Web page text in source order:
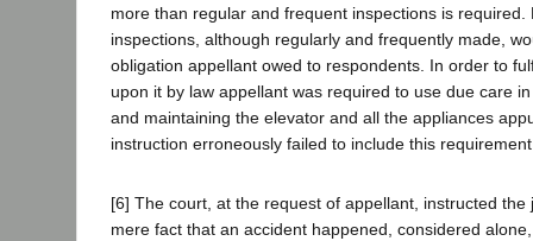
more than regular and frequent inspections is required.
inspections, although regularly and frequently made,
obligation appellant owed to respondents. In order to
upon it by law appellant was required to use due care
and maintaining the elevator and all the appliances
instruction erroneously failed to include this
[6] The court, at the request of appellant, instructed
mere fact that an accident happened, considered